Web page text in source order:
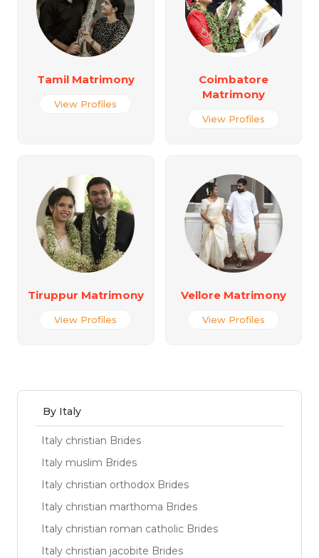
Tamil Matrimony
View Profiles
Coimbatore
Matrimony
View Profiles
Tiruppur Matrimony
View Profiles
Vellore Matrimony
View Profiles
By Italy
Italy christian Brides
Italy muslim Brides
Italy christian orthodox Brides
Italy christian marthoma Brides
Italy christian roman catholic Brides
Italy christian jacobite Brides